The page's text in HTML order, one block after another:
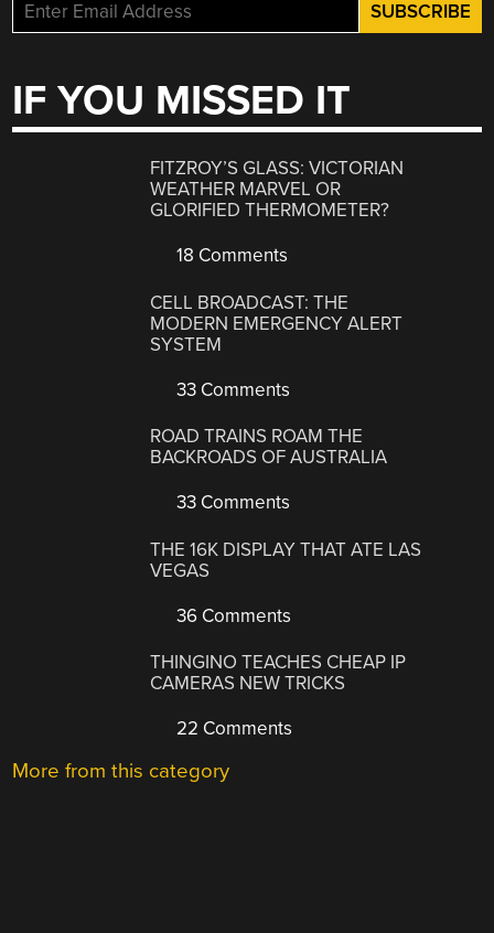
IF YOU MISSED IT
FITZROY’S GLASS: VICTORIAN
WEATHER MARVEL OR
GLORIFIED THERMOMETER?
18 Comments
CELL BROADCAST: THE
MODERN EMERGENCY ALERT
SYSTEM
33 Comments
ROAD TRAINS ROAM THE
BACKROADS OF AUSTRALIA
33 Comments
THE 16K DISPLAY THAT ATE LAS
VEGAS
36 Comments
THINGINO TEACHES CHEAP IP
CAMERAS NEW TRICKS
22 Comments
More from this category